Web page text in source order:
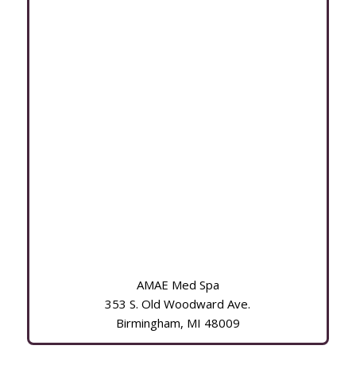
AMAE Med Spa
353 S. Old Woodward Ave.
Birmingham, MI 48009